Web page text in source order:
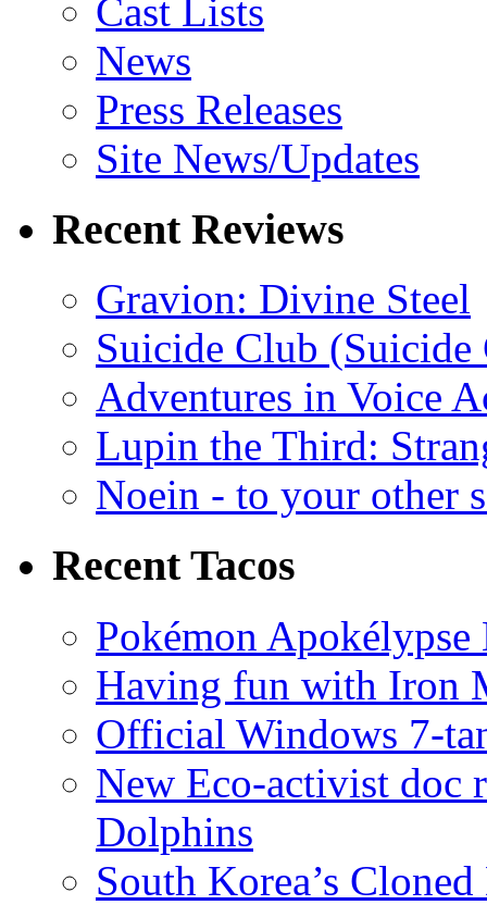
Cast Lists
News
Press Releases
Site News/Updates
Recent Reviews
Gravion: Divine Steel
Suicide Club
Adventures in Voice
Lupin the Third:
Noein - to your other
Recent Tacos
Pokémon
Having fun with Iron
Official Windows 7-
New Eco-activist doc
Dolphins
South Korea’s